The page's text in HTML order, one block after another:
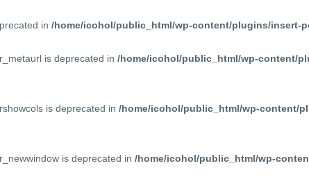
in /home/icohol/public_html/wp-content/plugins/insert-
is deprecated in /home/icohol/public_html/wp-content/
is deprecated in /home/icohol/public_html/wp-content/
is deprecated in /home/icohol/public_html/wp-